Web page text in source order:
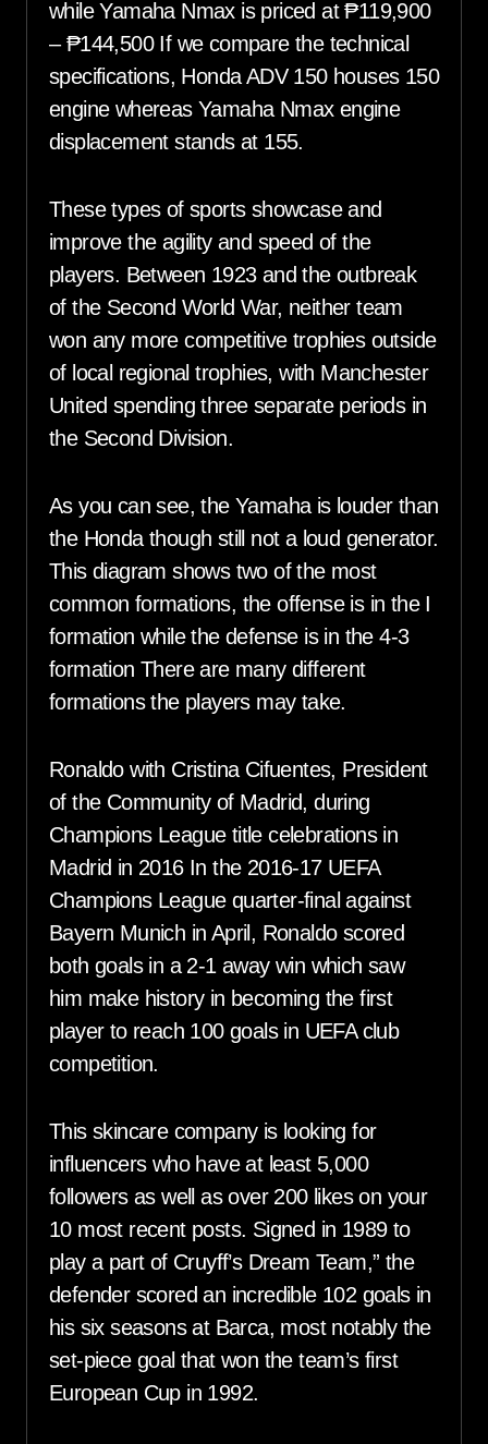
while Yamaha Nmax is priced at ₱119,900
– ₱144,500 If we compare the technical
specifications, Honda ADV 150 houses 150
engine whereas Yamaha Nmax engine
displacement stands at 155.
These types of sports showcase and
improve the agility and speed of the
players. Between 1923 and the outbreak
of the Second World War, neither team
won any more competitive trophies outside
of local regional trophies, with Manchester
United spending three separate periods in
the Second Division.
As you can see, the Yamaha is louder than
the Honda though still not a loud generator.
This diagram shows two of the most
common formations, the offense is in the I
formation while the defense is in the 4-3
formation There are many different
formations the players may take.
Ronaldo with Cristina Cifuentes, President
of the Community of Madrid, during
Champions League title celebrations in
Madrid in 2016 In the 2016-17 UEFA
Champions League quarter-final against
Bayern Munich in April, Ronaldo scored
both goals in a 2-1 away win which saw
him make history in becoming the first
player to reach 100 goals in UEFA club
competition.
This skincare company is looking for
influencers who have at least 5,000
followers as well as over 200 likes on your
10 most recent posts. Signed in 1989 to
play a part of Cruyff’s Dream Team,” the
defender scored an incredible 102 goals in
his six seasons at Barca, most notably the
set-piece goal that won the team’s first
European Cup in 1992.